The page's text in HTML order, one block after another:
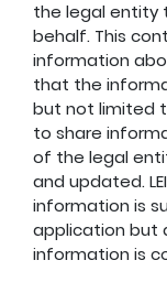
the legal entity
behalf. This
information
that the
but not limited
to share
of the legal
and updated.
information is
application but
information is